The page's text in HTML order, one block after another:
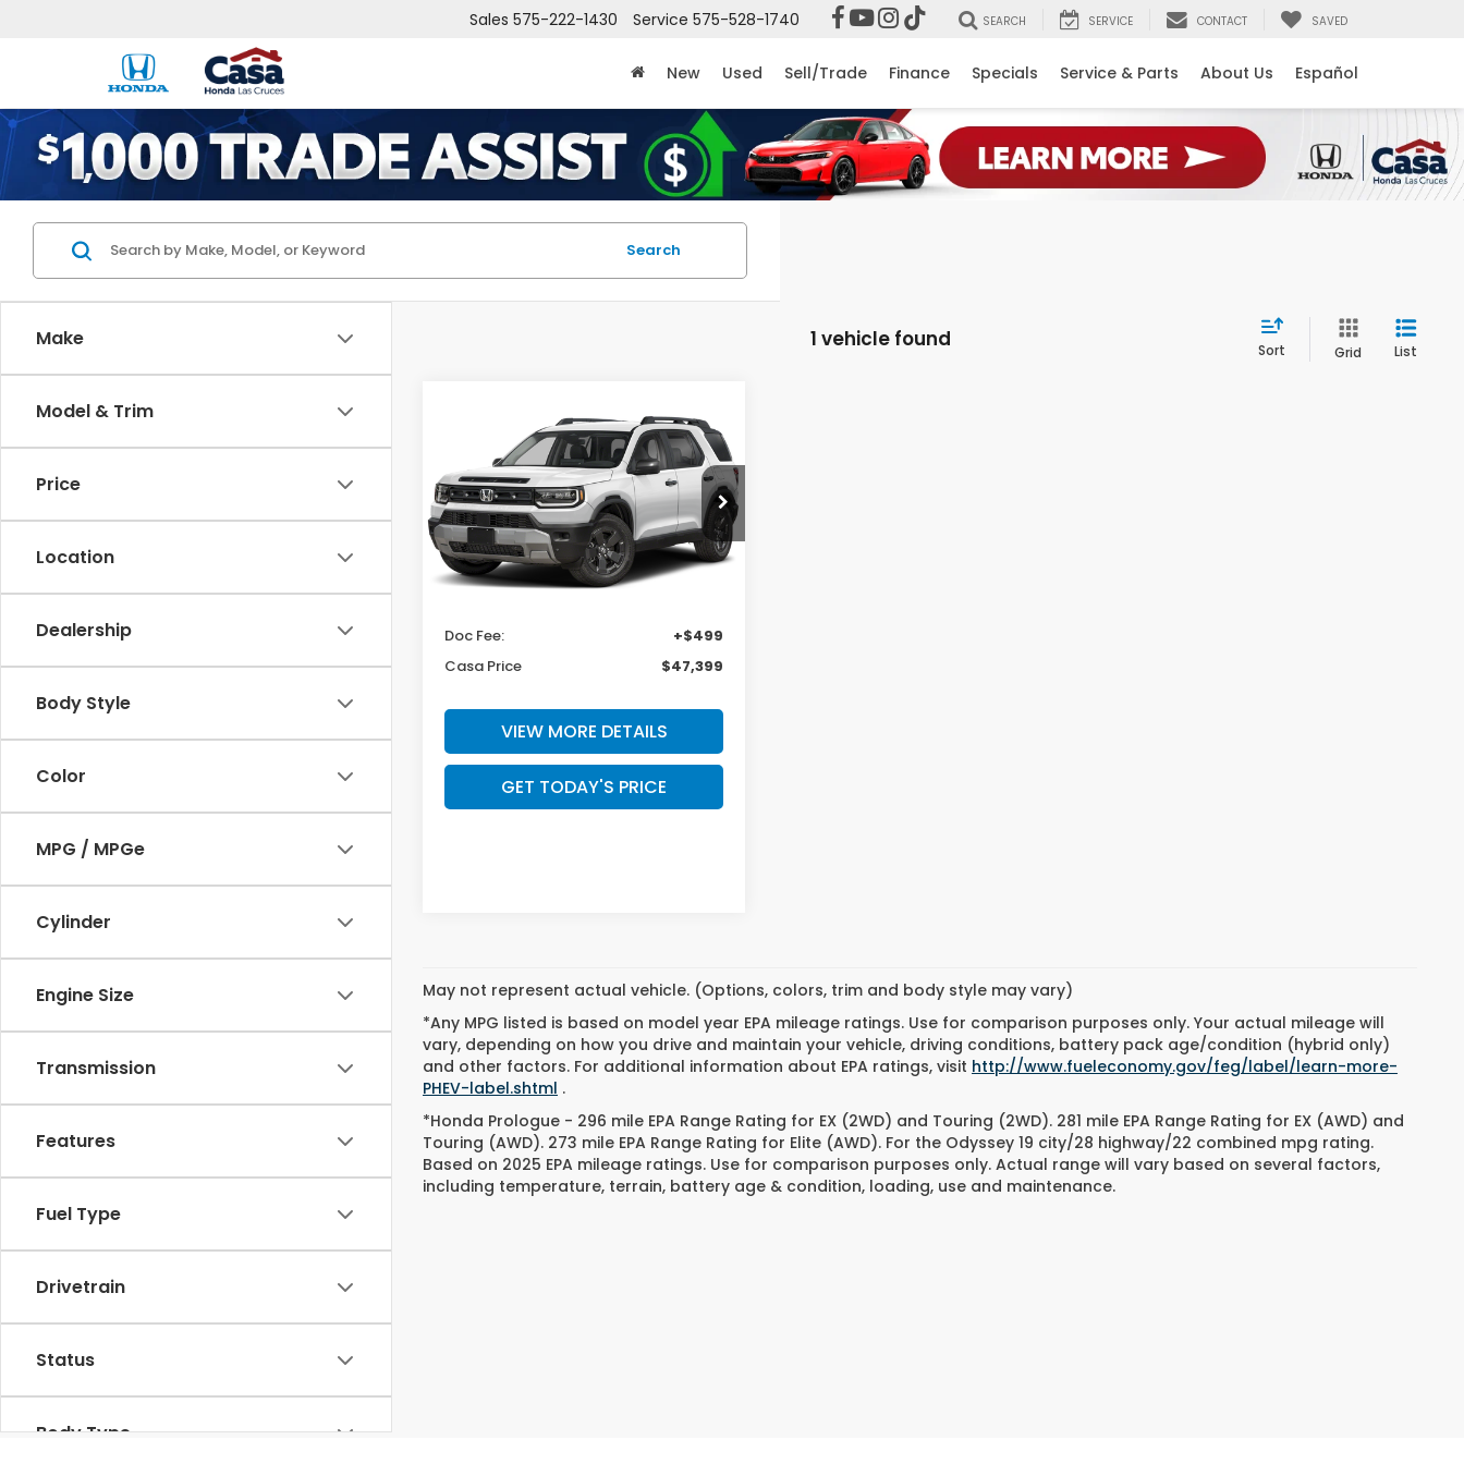
Sales 575-222-1430 Service 575-528-1740 SEARCH SERVICE CONTACT SAVED
New Used Sell/Trade Finance Specials Service & Parts About Us Español
Make
Model & Trim
Price
Location
Dealership
Body Style
Color
MPG / MPGe
Cylinder
Engine Size
Transmission
Features
Fuel Type
Drivetrain
Status
Body Type
Search
1 vehicle found Sort Grid List
Honda Passport
Casa Honda Las Cruces
VIN:5FNYF9H36TB090197Stock:HO69198
Model: YF9H3TGXW
In Stock Ext.
$47,399
CASA PRICE
Less
Doc Fee:
+$499
Casa Price
$47,399
VIEW MORE DETAILS
GET TODAY'S PRICE
May not represent actual vehicle. (Options, colors, trim and body style may vary)
*Any MPG listed is based on model year EPA mileage ratings. Use for comparison purposes only. Your actual mileage will
vary, depending on how you drive and maintain your vehicle, driving conditions, battery pack age/condition (hybrid only)
and other factors. For additional information about EPA ratings, visit http://www.fueleconomy.gov/feg/label/learn-more-
PHEV-label.shtml .
*Honda Prologue - 296 mile EPA Range Rating for EX (2WD) and Touring (2WD). 281 mile EPA Range Rating for EX (AWD) and
Touring (AWD). 273 mile EPA Range Rating for Elite (AWD). For the Odyssey 19 city/28 highway/22 combined mpg rating.
Based on 2025 EPA mileage ratings. Use for comparison purposes only. Actual range will vary based on several factors,
including temperature, terrain, battery age & condition, loading, use and maintenance.